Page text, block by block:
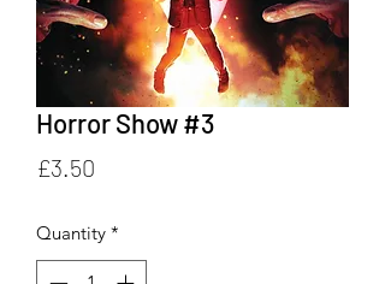
Horror Show #3
£3.50
Quantity *